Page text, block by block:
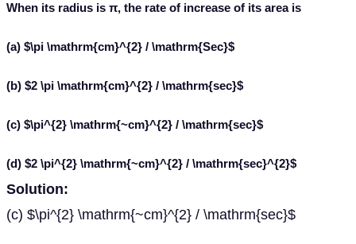
When its radius is π, the rate of increase of its area is
(a) $\pi \mathrm{cm}^{2} / \mathrm{Sec}$
(b) $2 \pi \mathrm{cm}^{2} / \mathrm{sec}$
(c) $\pi^{2} \mathrm{~cm}^{2} / \mathrm{sec}$
(d) $2 \pi^{2} \mathrm{~cm}^{2} / \mathrm{sec}^{2}$
Solution:
(c) $\pi^{2} \mathrm{~cm}^{2} / \mathrm{sec}$